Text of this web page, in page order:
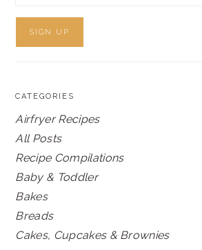
CATEGORIES
Airfryer Recipes
All Posts
Recipe Compilations
Baby & Toddler
Bakes
Breads
Cakes, Cupcakes & Brownies